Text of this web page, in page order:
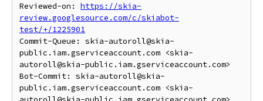
Reviewed-on: https://skia-
review.googlesource.com/c/skiabot-
test/+/1225901
Commit-Queue: skia-autoroll@skia-
public.iam.gserviceaccount.com <skia-
autoroll@skia-public.iam.gserviceaccount.com>
Bot-Commit: skia-autoroll@skia-
public.iam.gserviceaccount.com <skia-